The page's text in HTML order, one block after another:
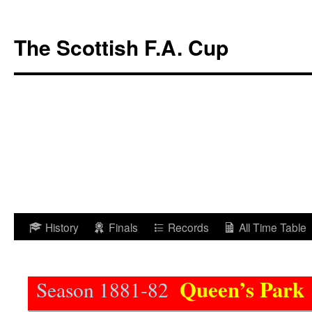
The Scottish F.A. Cup
Skip
content
History Finals Records All Time Table
Season 1881-82 Queen’s Park